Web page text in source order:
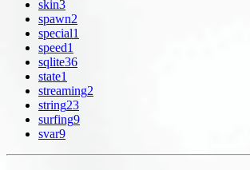
skin3
spawn2
special1
speed1
sqlite36
state1
streaming2
string23
surfing9
svar9